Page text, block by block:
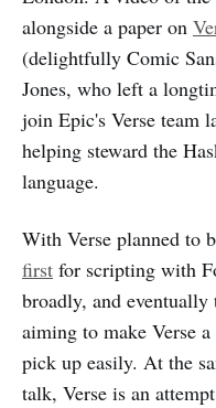
alongside a paper on
(delightfully Comic
Jones, who left a
join Epic's Verse team
helping steward the
language.
With Verse planned to
first for scripting with
broadly, and eventually
aiming to make Verse
pick up easily. At the
talk, Verse is an